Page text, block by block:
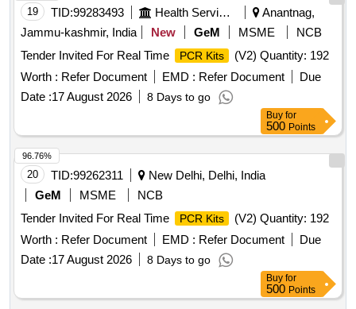
19 TID:99283493 Health Services/equipments
Anantnag,
Jammu-kashmir, India
New GeM MSME
NCB
Tender Invited For Real Time
PCR Kits
(V2) Quantity: 192
Worth : Refer Document EMD : Refer Document
Due
Date :17 August 2026 8 Days to go
Buy for
500 Points
20 TID:99262311
New Delhi, Delhi, India
GeM
MSME
NCB
Tender Invited For Real Time
PCR Kits
(V2) Quantity: 192
Worth : Refer Document EMD : Refer Document
Due
Date :17 August 2026 8 Days to go
96.76%
Buy for
500 Points